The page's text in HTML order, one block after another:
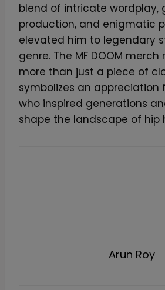
blend of intricate wordplay,
production, and enigmatic
elevated him to legendary
genre. The MF DOOM merch
more than just a piece of
symbolizes an appreciation
who inspired generations
shape the landscape of hip
Arun Roy